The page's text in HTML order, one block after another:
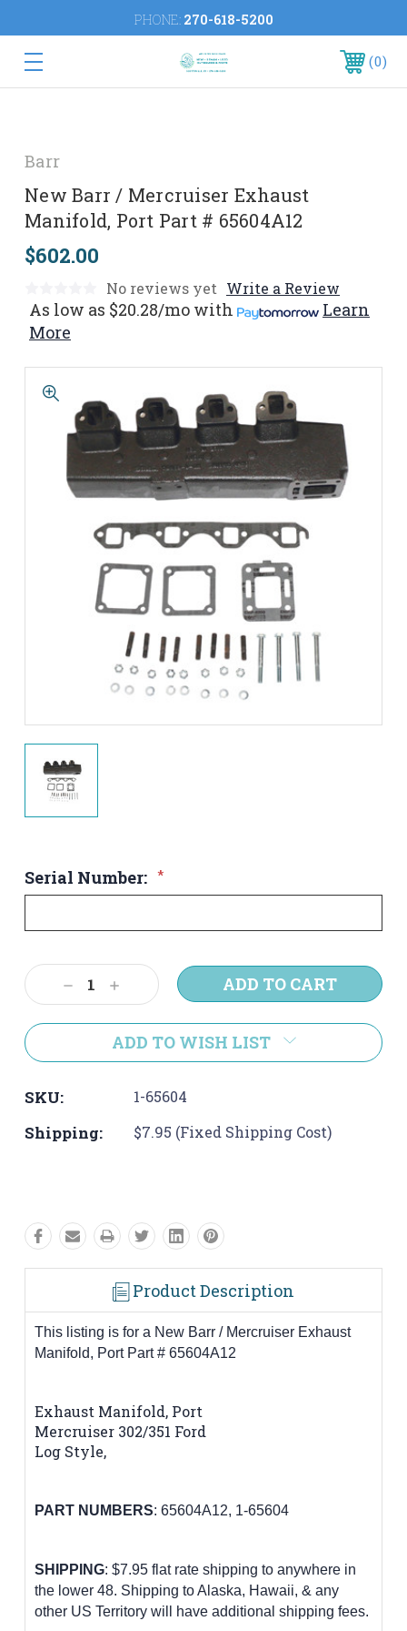
PHONE: 270-618-5200
0
Barr
New Barr / Mercruiser Exhaust
Manifold, Port Part # 65604A12
$602.00
No reviews yet Write a Review
As low as $20.28/mo with
Learn
More
Serial Number: *
Current
Stock:Decrease
Quantity:
Increase
Quantity:
ADD TO WISH LIST
SKU: 1-65604
Shipping: $7.95 (Fixed Shipping Cost)
Product Description
This listing is for a New Barr / Mercruiser Exhaust
Manifold, Port Part # 65604A12
Exhaust Manifold, Port
Mercruiser 302/351 Ford
Log Style,
PART NUMBERS: 65604A12, 1-65604
SHIPPING: $7.95 flat rate shipping to anywhere in
the lower 48. Shipping to Alaska, Hawaii, & any
other US Territory will have additional shipping fees.